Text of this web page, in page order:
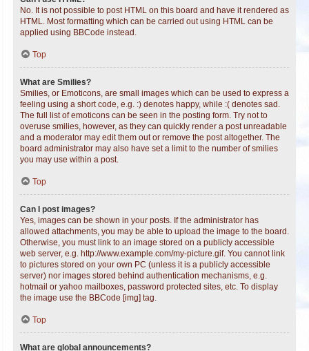
No. It is not possible to post HTML on this board and have it rendered as
HTML. Most formatting which can be carried out using HTML can be
applied using BBCode instead.
Top
What are Smilies?
Smilies, or Emoticons, are small images which can be used to express a
feeling using a short code, e.g. :) denotes happy, while :( denotes sad.
The full list of emoticons can be seen in the posting form. Try not to
overuse smilies, however, as they can quickly render a post unreadable
and a moderator may edit them out or remove the post altogether. The
board administrator may also have set a limit to the number of smilies
you may use within a post.
Top
Can I post images?
Yes, images can be shown in your posts. If the administrator has
allowed attachments, you may be able to upload the image to the board.
Otherwise, you must link to an image stored on a publicly accessible
web server, e.g. http://www.example.com/my-picture.gif. You cannot link
to pictures stored on your own PC (unless it is a publicly accessible
server) nor images stored behind authentication mechanisms, e.g.
hotmail or yahoo mailboxes, password protected sites, etc. To display
the image use the BBCode [img] tag.
Top
What are global announcements?